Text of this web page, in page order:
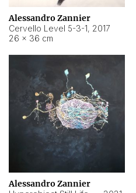
Alessandro Zannier
Cervello Level 5-3-1, 2017
26 × 36 cm
Alessandro Zannier